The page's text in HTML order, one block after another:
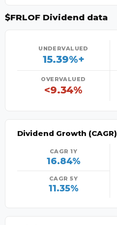
$FRLOF Dividend data
UNDERVALUED
15.39%+
OVERVALUED
<9.34%
Dividend Growth (CAGR)
CAGR 1Y
16.84%
CAGR 5Y
11.35%